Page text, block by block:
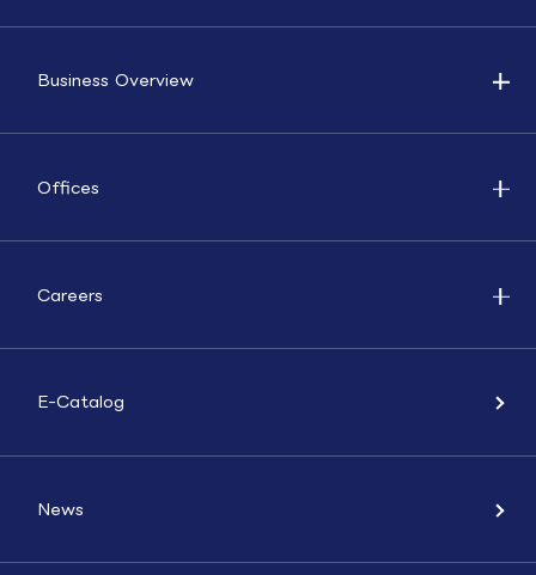
Business Overview
Offices
Careers
E-Catalog
News